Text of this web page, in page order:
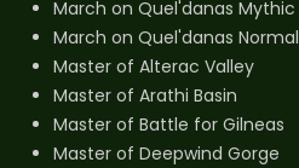
March on Quel'danas Mythic
March on Quel'danas Normal
Master of Alterac Valley
Master of Arathi Basin
Master of Battle for Gilneas
Master of Deepwind Gorge